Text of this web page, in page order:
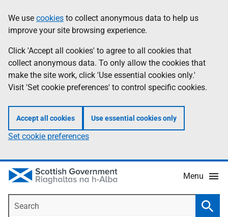
to
main
content
help
Information
We use cookies to collect anonymous data to help us
improve your site browsing experience.
Click 'Accept all cookies' to agree to all cookies that
collect anonymous data. To only allow the cookies that
make the site work, click 'Use essential cookies only.'
Visit 'Set cookie preferences' to control specific cookies.
Accept all cookies Use essential cookies only
Set cookie preferences
Menu